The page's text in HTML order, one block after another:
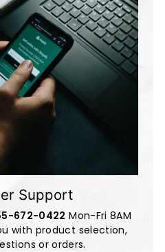
Support
672-0422 Mon-Fri 8AM
with product selection,
or orders.